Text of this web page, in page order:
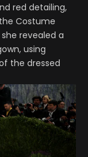
red detailing,
Costume
revealed a
using
the dressed